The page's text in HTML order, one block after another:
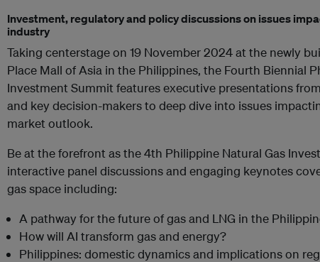
Investment, regulatory and policy discussions on issues
industry
Taking centerstage on 19 November 2024 at the newly
Place Mall of Asia in the Philippines, the Fourth Biennial
Investment Summit features executive presentations
and key decision-makers to deep dive into issues
market outlook.
Be at the forefront as the 4th Philippine Natural Gas
interactive panel discussions and engaging keynotes
gas space including:
A pathway for the future of gas and LNG in the
How will AI transform gas and energy?
Philippines: domestic dynamics and implications on